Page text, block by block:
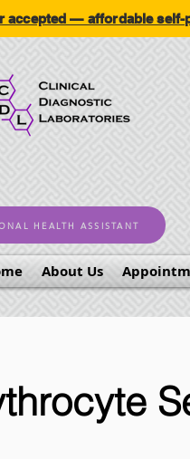
— affordable
HEALTH ASSISTANT
About Us